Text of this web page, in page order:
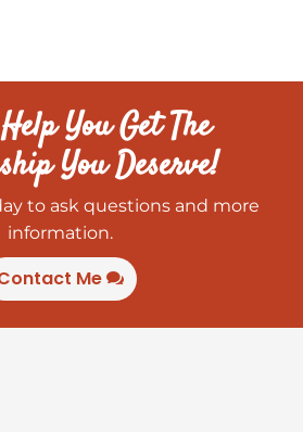
You Get The
You Deserve!
to ask questions and more
information.
Me